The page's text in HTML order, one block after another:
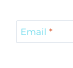
Email *